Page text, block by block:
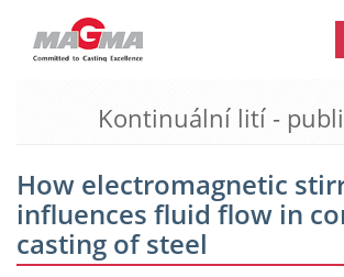
MAGMA Europe, Germany
EN
CS
MAGMA North-America, USA
Kontinuální lití -
How electromagnetic
influences fluid flow in
casting of steel